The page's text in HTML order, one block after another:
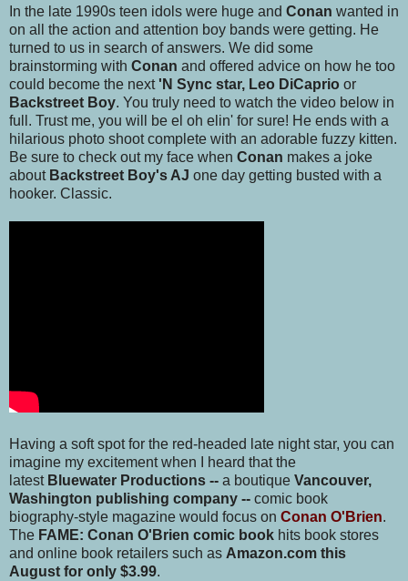
In the late 1990s teen idols were huge and Conan wanted in
on all the action and attention boy bands were getting. He
turned to us in search of answers. We did some
brainstorming with Conan and offered advice on how he too
could become the next 'N Sync star, Leo DiCaprio or
Backstreet Boy. You truly need to watch the video below in
full. Trust me, you will be el oh elin' for sure! He ends with a
hilarious photo shoot complete with an adorable fuzzy kitten.
Be sure to check out my face when Conan makes a joke
about Backstreet Boy's AJ one day getting busted with a
hooker. Classic.
Having a soft spot for the red-headed late night star, you can
imagine my excitement when I heard that the
latest Bluewater Productions -- a boutique Vancouver,
Washington publishing company -- comic book
biography-style magazine would focus on Conan O'Brien.
The FAME: Conan O'Brien comic book hits book stores
and online book retailers such as Amazon.com this
August for only $3.99.